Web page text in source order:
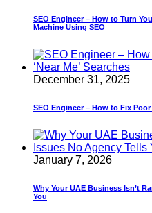
SEO Engineer – How to Turn
Machine Using SEO
December 31, 2025
SEO Engineer – How to Fix Poor
January 7, 2026
Why Your UAE Business Isn’t
You